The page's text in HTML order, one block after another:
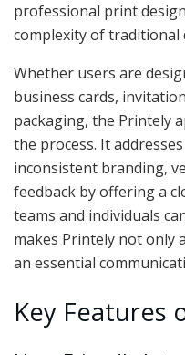
professional print
complexity of traditional
Whether users are
business cards,
packaging, the Printely
the process. It
inconsistent branding,
feedback by offering a
teams and individuals
makes Printely not only
an essential
Key Features